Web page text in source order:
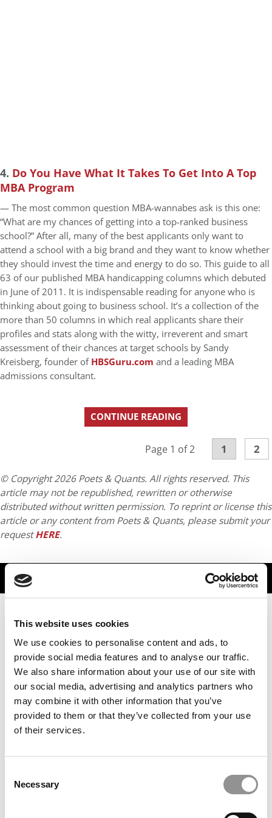
This website uses cookies
We use cookies to personalise content and ads, to
provide social media features and to analyse our traffic.
We also share information about your use of our site with
our social media, advertising and analytics partners who
may combine it with other information that you’ve
provided to them or that they’ve collected from your use
of their services.
Selection
Necessary
4. Do You Have What It Takes To Get Into A Top
MBA Program
— The most common question MBA-wannabes ask is this one:
“What are my chances of getting into a top-ranked business
school?” After all, many of the best applicants only want to
attend a school with a big brand and they want to know whether
they should invest the time and energy to do so. This guide to all
63 of our published MBA handicapping columns which debuted
in June of 2011. It is indispensable reading for anyone who is
thinking about going to business school. It’s a collection of the
more than 50 columns in which real applicants share their
profiles and stats along with the witty, irreverent and smart
assessment of their chances at target schools by Sandy
Kreisberg, founder ofHBSGuru.com and a leading MBA
admissions consultant.
CONTINUE READING
Page 1 of 2 1 2
© Copyright 2026 Poets & Quants. All rights reserved. This
article may not be republished, rewritten or otherwise
distributed without written permission. To reprint or license this
article or any content from Poets & Quants, please submit your
requestHERE.
TRENDING
Best Investment Banks To Work For In 2026